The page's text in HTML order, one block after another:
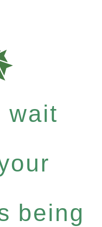
wait
being